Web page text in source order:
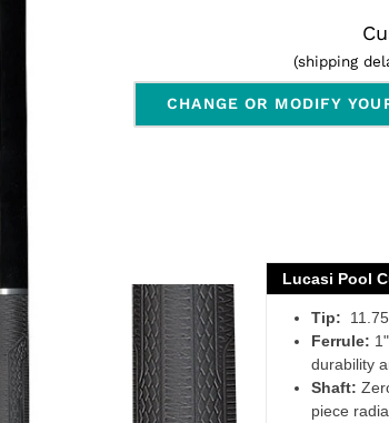
(shipping
CHANGE OR MODIFY
to
your
cart
Lucasi Pool
Tip:
Ferrule:
durability
Shaft:
piece